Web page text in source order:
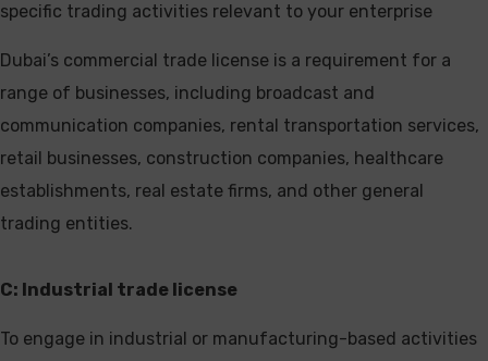
specific trading activities relevant to your enterprise
Dubai’s commercial trade license is a requirement for a
range of businesses, including broadcast and
communication companies, rental transportation services,
retail businesses, construction companies, healthcare
establishments, real estate firms, and other general
trading entities.
C: Industrial trade license
To engage in industrial or manufacturing-based activities